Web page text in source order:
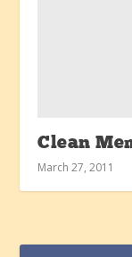
Clean
March 27, 2011